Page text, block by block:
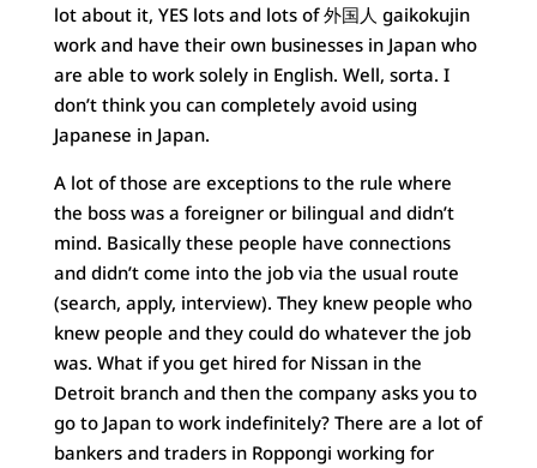
lot about it, YES lots and lots of 外国人 gaikokujin
work and have their own businesses in Japan who
are able to work solely in English. Well, sorta. I
don’t think you can completely avoid using
Japanese in Japan.
A lot of those are exceptions to the rule where
the boss was a foreigner or bilingual and didn’t
mind. Basically these people have connections
and didn’t come into the job via the usual route
(search, apply, interview). They knew people who
knew people and they could do whatever the job
was. What if you get hired for Nissan in the
Detroit branch and then the company asks you to
go to Japan to work indefinitely? There are a lot of
bankers and traders in Roppongi working for